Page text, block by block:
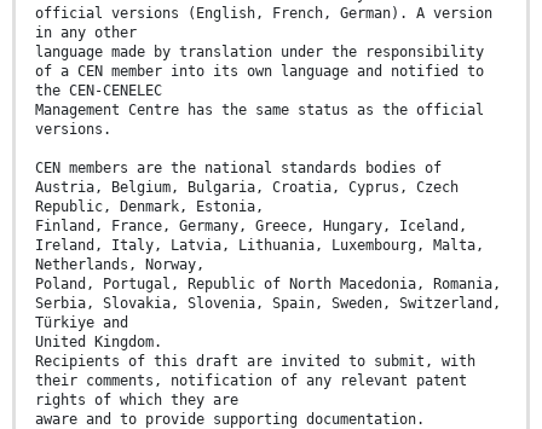
official versions (English, French, German). A version
in any other
language made by translation under the responsibility
of a CEN member into its own language and notified to
the CEN-CENELEC
Management Centre has the same status as the official
versions.
CEN members are the national standards bodies of
Austria, Belgium, Bulgaria, Croatia, Cyprus, Czech
Republic, Denmark, Estonia,
Finland, France, Germany, Greece, Hungary, Iceland,
Ireland, Italy, Latvia, Lithuania, Luxembourg, Malta,
Netherlands, Norway,
Poland, Portugal, Republic of North Macedonia, Romania,
Serbia, Slovakia, Slovenia, Spain, Sweden, Switzerland,
Türkiye and
United Kingdom.
Recipients of this draft are invited to submit, with
their comments, notification of any relevant patent
rights of which they are
aware and to provide supporting documentation.